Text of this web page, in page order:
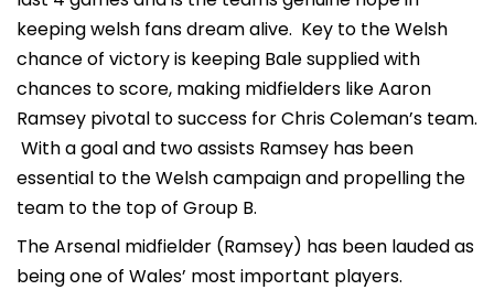
keeping welsh fans dream alive. Key to the Welsh
chance of victory is keeping Bale supplied with
chances to score, making midfielders like Aaron
Ramsey pivotal to success for Chris Coleman’s team.
With a goal and two assists Ramsey has been
essential to the Welsh campaign and propelling the
team to the top of Group B.
The Arsenal midfielder (Ramsey) has been lauded as
being one of Wales’ most important players.